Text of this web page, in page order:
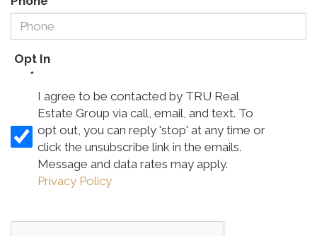
Opt In
*
I agree to be contacted by TRU Real
Estate Group via call, email, and text. To
opt out, you can reply 'stop' at any time or
click the unsubscribe link in the emails.
Message and data rates may apply.
Privacy Policy